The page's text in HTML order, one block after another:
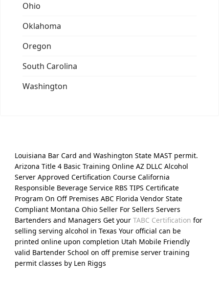
Ohio
Oklahoma
Oregon
South Carolina
Washington
Louisiana Bar Card and Washington State MAST permit.
Arizona Title 4 Basic Training Online AZ DLLC Alcohol
Server Approved Certification Course California
Responsible Beverage Service RBS TIPS Certificate
Program On Off Premises ABC Florida Vendor State
Compliant Montana Ohio Seller For Sellers Servers
Bartenders and Managers Get your TABC Certification for
selling serving alcohol in Texas Your official can be
printed online upon completion Utah Mobile Friendly
valid Bartender School on off premise server training
permit classes by Len Riggs